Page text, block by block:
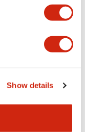
Show details